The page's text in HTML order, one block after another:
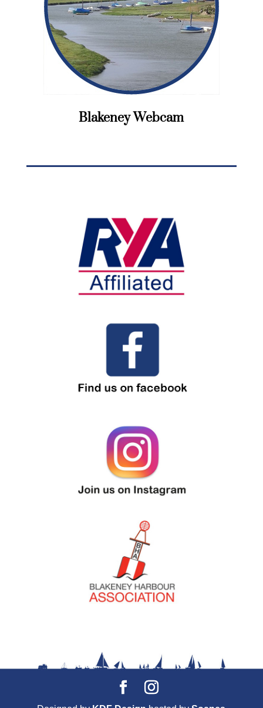
Blakeney Webcam